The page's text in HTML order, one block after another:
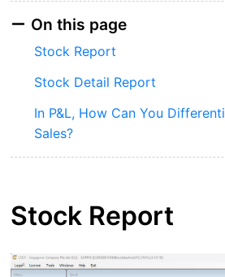
On this page
Stock Report
Stock Detail Report
In P&L, How Can You
Sales?
Stock Report